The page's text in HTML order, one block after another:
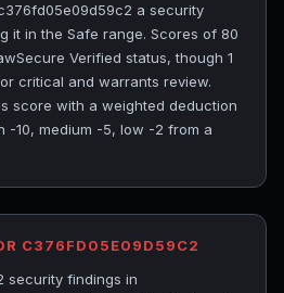
a security
it in the Safe range. Scores of 80
Verified status, though 1
critical and warrants review.
score with a weighted deduction
-10, medium -5, low -2 from a
C376FD05E09D59C2
security findings in